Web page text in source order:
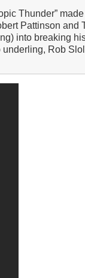
Thunder”
Pattinson and
into breaking
underling, Rob